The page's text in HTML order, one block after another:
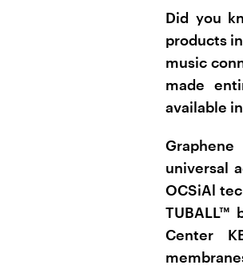
Did you
products
music
made
available
universal
OCSiAl
TUBALL™
Center